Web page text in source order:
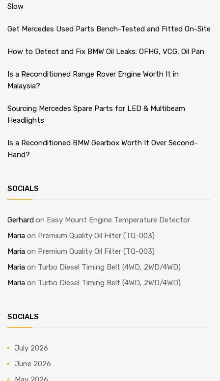
Slow
Get Mercedes Used Parts Bench-Tested and Fitted On-Site
How to Detect and Fix BMW Oil Leaks: OFHG, VCG, Oil Pan
Is a Reconditioned Range Rover Engine Worth It in
Malaysia?
Sourcing Mercedes Spare Parts for LED & Multibeam
Headlights
Is a Reconditioned BMW Gearbox Worth It Over Second-
Hand?
SOCIALS
Gerhard on Easy Mount Engine Temperature Detector
Maria on Premium Quality Oil Filter (TQ-003)
Maria on Premium Quality Oil Filter (TQ-003)
Maria on Turbo Diesel Timing Belt (4WD, 2WD/4WD)
Maria on Turbo Diesel Timing Belt (4WD, 2WD/4WD)
SOCIALS
July 2026
June 2026